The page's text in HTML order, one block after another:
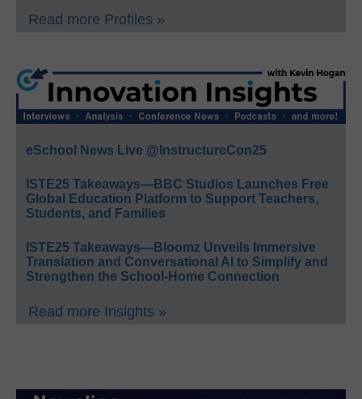
Read more Profiles »
eSchool News Live @InstructureCon25
ISTE25 Takeaways—BBC Studios Launches Free
Global Education Platform to Support Teachers,
Students, and Families
ISTE25 Takeaways—Bloomz Unveils Immersive
Translation and Conversational AI to Simplify and
Strengthen the School-Home Connection
Read more Insights »